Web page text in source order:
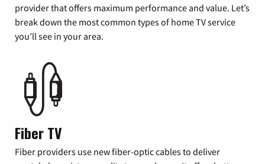
provider that offers maximum performance and value. Let’s
break down the most common types of home TV service
you’ll see in your area.
Fiber TV
Fiber providers use new fiber-optic cables to deliver